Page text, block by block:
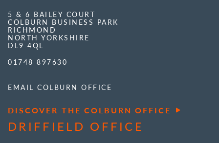
5 & 6 BAILEY COURT
COLBURN BUSINESS PARK
RICHMOND
NORTH YORKSHIRE
DL9 4QL
01748 897630
EMAIL COLBURN OFFICE
DISCOVER THE COLBURN OFFICE
DRIFFIELD OFFICE